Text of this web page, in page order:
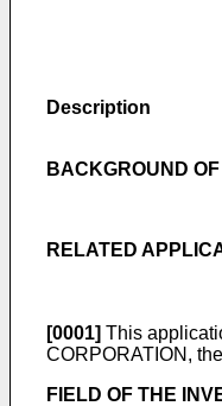
Description
BACKGROUND
RELATED
[0001] This
CORPORATION,
FIELD OF THE